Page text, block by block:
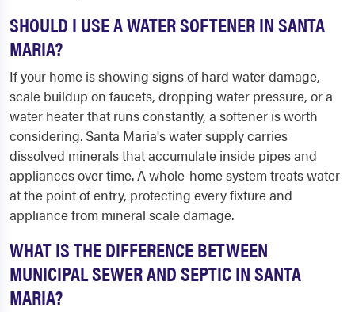
SHOULD I USE A WATER SOFTENER IN SANTA
MARIA?
If your home is showing signs of hard water damage,
scale buildup on faucets, dropping water pressure, or a
water heater that runs constantly, a softener is worth
considering. Santa Maria's water supply carries
dissolved minerals that accumulate inside pipes and
appliances over time. A whole-home system treats water
at the point of entry, protecting every fixture and
appliance from mineral scale damage.
WHAT IS THE DIFFERENCE BETWEEN
MUNICIPAL SEWER AND SEPTIC IN SANTA
MARIA?